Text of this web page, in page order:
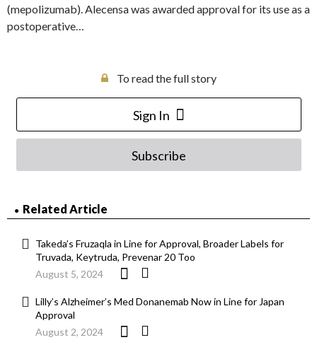
(mepolizumab). Alecensa was awarded approval for its use as a
postoperative…
To read the full story
Sign In
Subscribe
Related Article
Takeda’s Fruzaqla in Line for Approval, Broader Labels for
Truvada, Keytruda, Prevenar 20 Too
August 5, 2024
Lilly’s Alzheimer’s Med Donanemab Now in Line for Japan
Approval
August 2, 2024